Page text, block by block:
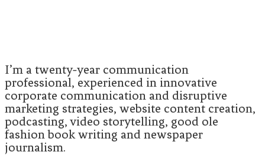
I’m a twenty-year communication
professional, experienced in innovative
corporate communication and disruptive
marketing strategies, website content creation,
podcasting, video storytelling, good ole
fashion book writing and newspaper
journalism.